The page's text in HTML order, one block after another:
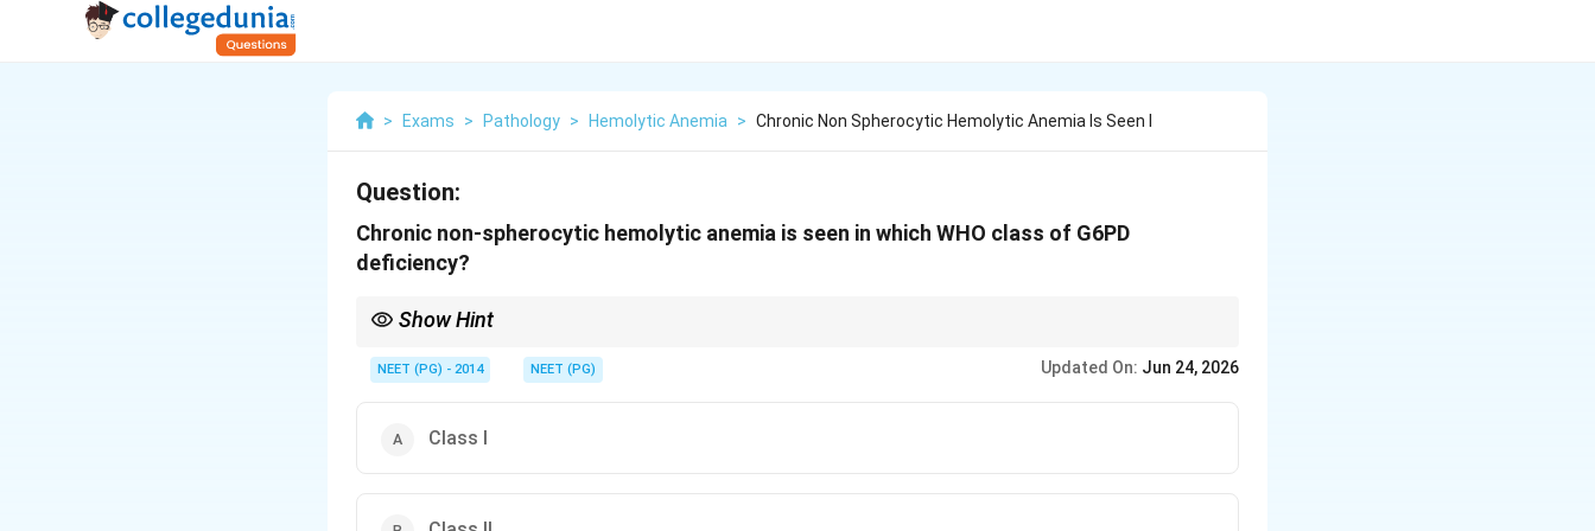
> Exams > Pathology > Hemolytic Anemia > Chronic Non Spherocytic Hemolytic Anemia Is Seen I
Question:
Chronic non-spherocytic hemolytic anemia is seen in which WHO class of G6PD
deficiency?
Show Hint
NEET (PG) - 2014 NEET (PG) Updated On: Jun 24, 2026
Class I